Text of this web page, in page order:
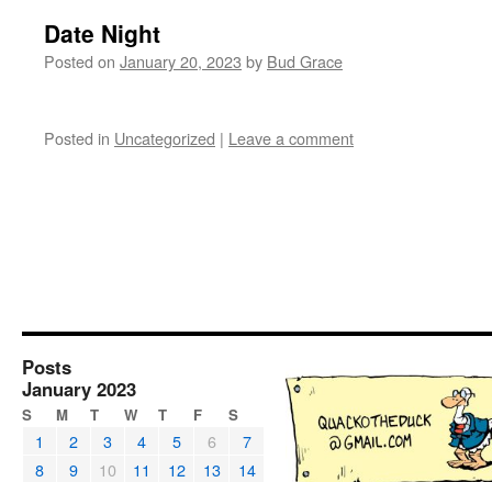
Date Night
Posted on January 20, 2023 by Bud Grace
Posted in Uncategorized | Leave a comment
Posts
January 2023
S M T W T F S
1 2 3 4 5 6
7
8
9 10 11 12 13
14